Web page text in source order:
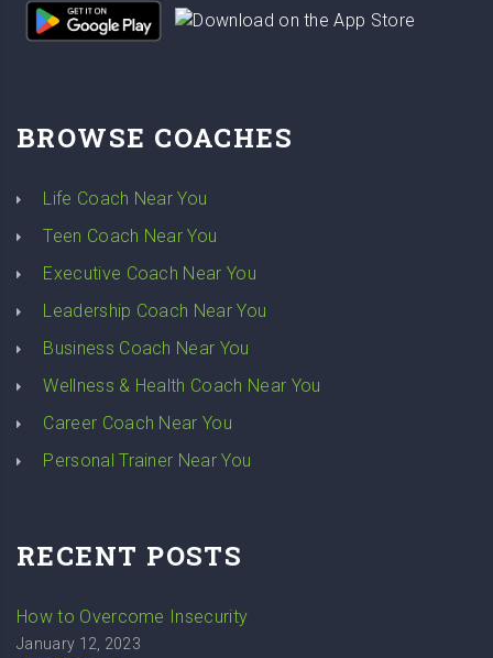
BROWSE COACHES
Life Coach Near You
Teen Coach Near You
Executive Coach Near You
Leadership Coach Near You
Business Coach Near You
Wellness & Health Coach Near You
Career Coach Near You
Personal Trainer Near You
RECENT POSTS
How to Overcome Insecurity
January 12, 2023